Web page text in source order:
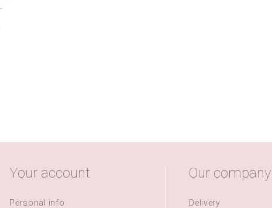
Our company
Delivery
Your account
Personal info